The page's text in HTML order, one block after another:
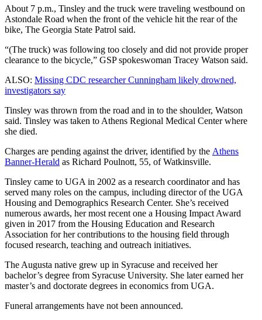
About 7 p.m., Tinsley and the truck were traveling westbound on
Astondale Road when the front of the vehicle hit the rear of the
bike, The Georgia State Patrol said.
“(The truck) was following too closely and did not provide proper
clearance to the bicycle,” GSP spokeswoman Tracey Watson said.
ALSO: Missing CDC researcher Cunningham likely drowned,
investigators say
Tinsley was thrown from the road and in to the shoulder, Watson
said. Tinsley was taken to Athens Regional Medical Center where
she died.
Charges are pending against the driver, identified by the Athens
Banner-Herald as Richard Poulnott, 55, of Watkinsville.
Tinsley came to UGA in 2002 as a research coordinator and has
served many roles on the campus, including director of the UGA
Housing and Demographics Research Center. She’s received
numerous awards, her most recent one a Housing Impact Award
given in 2017 from the Housing Education and Research
Association for her contributions to the housing field through
focused research, teaching and outreach initiatives.
The Augusta native grew up in Syracuse and received her
bachelor’s degree from Syracuse University. She later earned her
master’s and doctorate degrees in economics from UGA.
Funeral arrangements have not been announced.